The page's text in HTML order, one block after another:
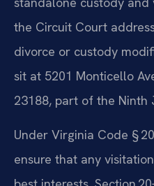
the Circuit Court
divorce or custody
sit at 5201 Monticello
23188, part of the Ninth
Under Virginia Code §
ensure that any